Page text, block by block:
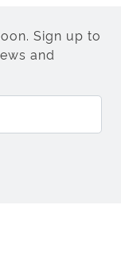
Sign up to
and